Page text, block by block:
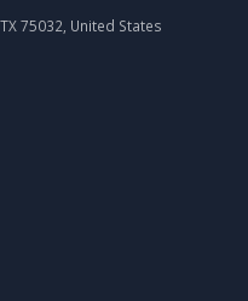
75032, United States